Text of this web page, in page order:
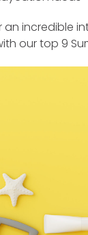
incredible
our top 9